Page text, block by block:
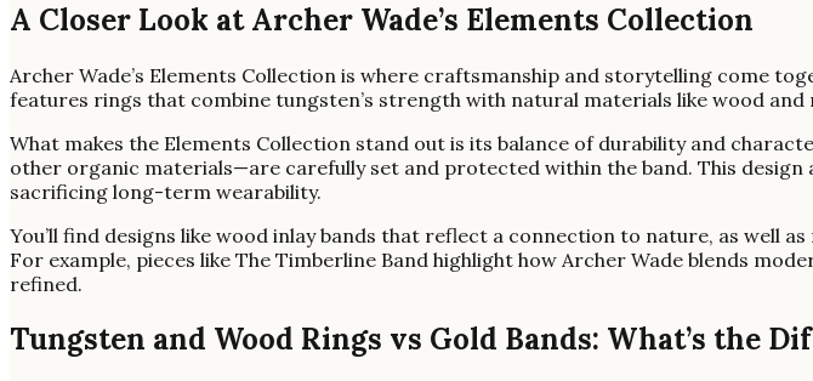
A Closer Look at Archer Wade’s Elements Collection
Archer Wade’s Elements Collection is where craftsmanship and storytelling come
features rings that combine tungsten’s strength with natural materials like wood
What makes the Elements Collection stand out is its balance of durability and
other organic materials—are carefully set and protected within the band. This
sacrificing long-term wearability.
You’ll find designs like wood inlay bands that reflect a connection to nature, as
For example, pieces like The Timberline Band highlight how Archer Wade blends
refined.
Tungsten and Wood Rings vs Gold Bands: What’s the